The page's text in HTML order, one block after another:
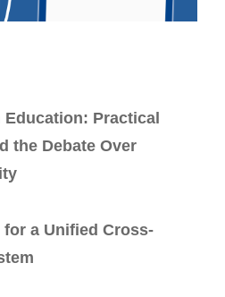
Practical
the Debate Over
a Unified Cross-